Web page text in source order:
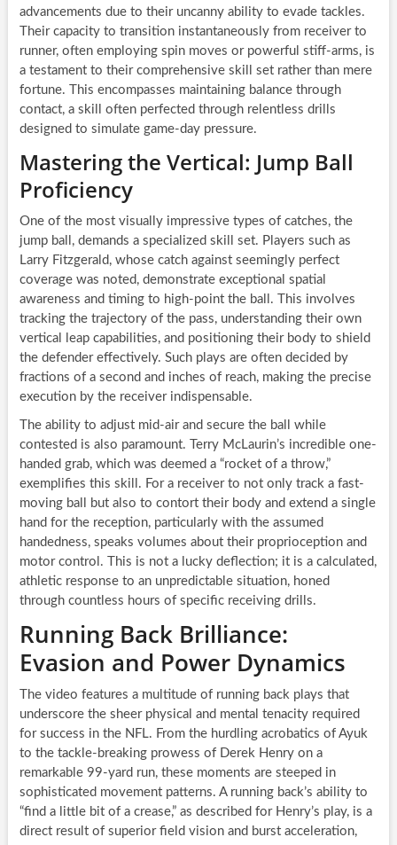
advancements due to their uncanny ability to evade tackles.
Their capacity to transition instantaneously from receiver to
runner, often employing spin moves or powerful stiff-arms, is
a testament to their comprehensive skill set rather than mere
fortune. This encompasses maintaining balance through
contact, a skill often perfected through relentless drills
designed to simulate game-day pressure.
Mastering the Vertical: Jump Ball
Proficiency
One of the most visually impressive types of catches, the
jump ball, demands a specialized skill set. Players such as
Larry Fitzgerald, whose catch against seemingly perfect
coverage was noted, demonstrate exceptional spatial
awareness and timing to high-point the ball. This involves
tracking the trajectory of the pass, understanding their own
vertical leap capabilities, and positioning their body to shield
the defender effectively. Such plays are often decided by
fractions of a second and inches of reach, making the precise
execution by the receiver indispensable.
The ability to adjust mid-air and secure the ball while
contested is also paramount. Terry McLaurin’s incredible one-
handed grab, which was deemed a “rocket of a throw,”
exemplifies this skill. For a receiver to not only track a fast-
moving ball but also to contort their body and extend a single
hand for the reception, particularly with the assumed
handedness, speaks volumes about their proprioception and
motor control. This is not a lucky deflection; it is a calculated,
athletic response to an unpredictable situation, honed
through countless hours of specific receiving drills.
Running Back Brilliance:
Evasion and Power Dynamics
The video features a multitude of running back plays that
underscore the sheer physical and mental tenacity required
for success in the NFL. From the hurdling acrobatics of Ayuk
to the tackle-breaking prowess of Derek Henry on a
remarkable 99-yard run, these moments are steeped in
sophisticated movement patterns. A running back’s ability to
“find a little bit of a crease,” as described for Henry’s play, is a
direct result of superior field vision and burst acceleration,